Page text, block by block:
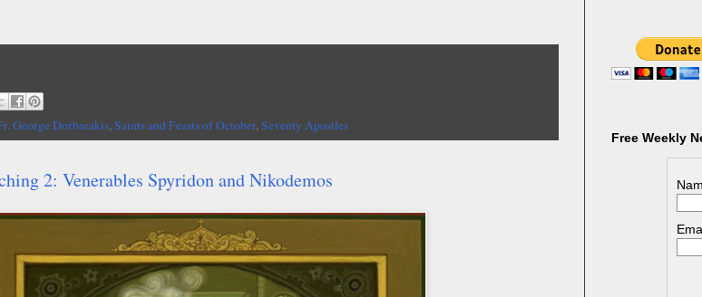
George Dorbarakis,Saints and Feasts of October,Seventy Apostles
2: Venerables Spyridon and Nikodemos
Free Weekly